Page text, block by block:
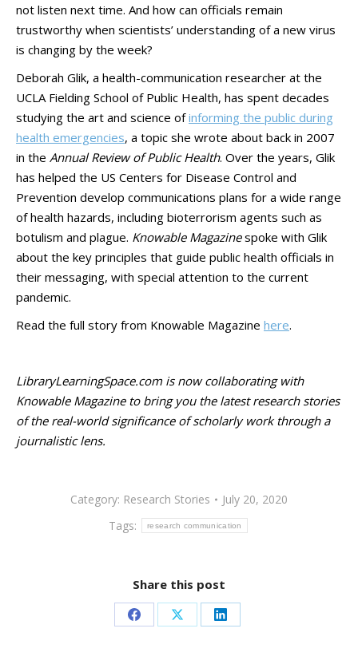
not listen next time. And how can officials remain
trustworthy when scientists’ understanding of a new virus
is changing by the week?
Deborah Glik, a health-communication researcher at the
UCLA Fielding School of Public Health, has spent decades
studying the art and science ofinforming the public during
health emergencies, a topic she wrote about back in 2007
in the Annual Review of Public Health. Over the years, Glik
has helped the US Centers for Disease Control and
Prevention develop communications plans for a wide range
of health hazards, including bioterrorism agents such as
botulism and plague. Knowable Magazinespoke with Glik
about the key principles that guide public health officials in
their messaging, with special attention to the current
pandemic.
Read the full story from Knowable Magazine here.
LibraryLearningSpace.com is now collaborating with
Knowable Magazine to bring you the latest research stories
of the real-world significance of scholarly work through a
journalistic lens.
Category: Research Stories
July 20, 2020
Tags:
research communication
Share this post
Share Share Share